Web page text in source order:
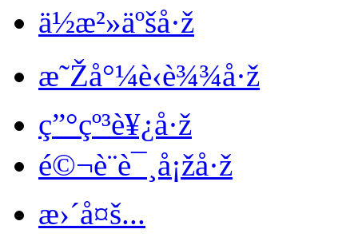
ä½æ²»äºšå·ž
æ˜Žå°¼è‹è¾¾å·ž
ç”°çº³è¥¿å·ž
é©¬è¨è¯¸å¡žå·ž
æ›´å¤š...